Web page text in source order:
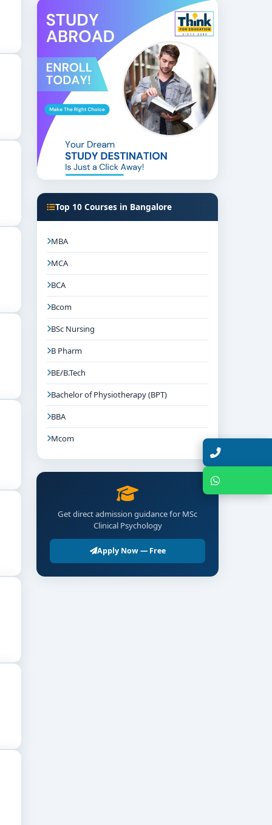
teaching. Major subjects often include:
plans, and work ethically within clinical
LPA or more; well-established practitioners
bodies.
school systems.
enhance training quality.
ensure better clinical competence.
professional readiness.
Top 10 Courses in Bangalore
MBA
MCA
BCA
Bcom
BSc Nursing
B Pharm
BE/B.Tech
Bachelor of Physiotherapy (BPT)
BBA
Mcom
Get direct admission guidance for MSc
Clinical Psychology
Apply Now — Free
Talk with Expert
Chat with Expert